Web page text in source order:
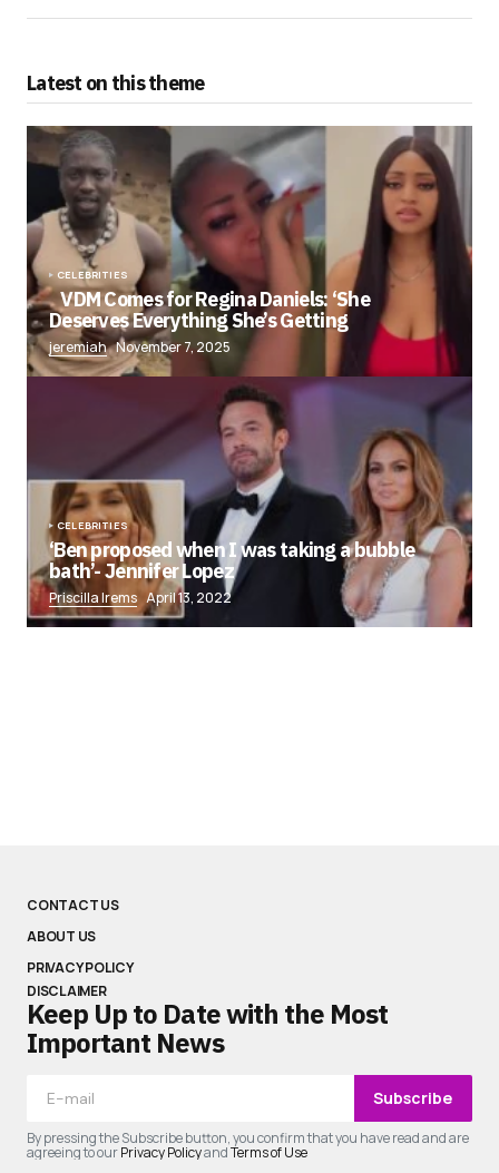
Latest on this theme
CELEBRITIES
VDM Comes for Regina Daniels: ‘She
Deserves Everything She’s Getting
jeremiah November 7, 2025
CELEBRITIES
‘Ben proposed when I was taking a bubble
bath’- Jennifer Lopez
Priscilla Irems April 13, 2022
CONTACT US
ABOUT US
PRIVACY POLICY
DISCLAIMER
Keep Up to Date with the Most
Important News
Subscribe
By pressing the Subscribe button, you confirm that you have read and are
agreeing to ourPrivacy PolicyandTerms of Use